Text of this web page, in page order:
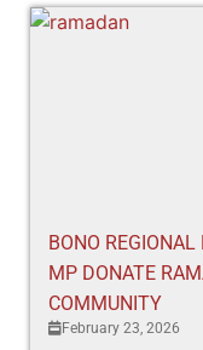
BONO
MP DONATE
COMMUNITY
February 23, 2026